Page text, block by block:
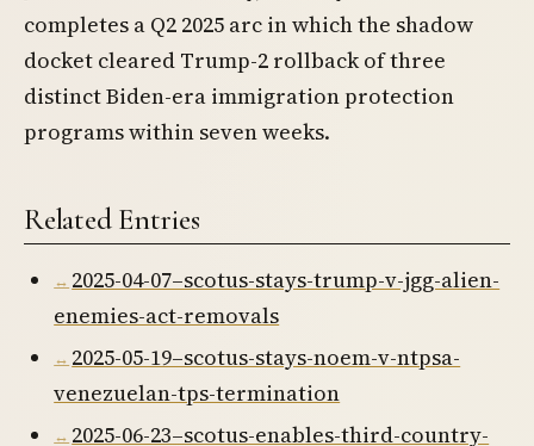
completes a Q2 2025 arc in which the shadow
docket cleared Trump-2 rollback of three
distinct Biden-era immigration protection
programs within seven weeks.
Related Entries
2025-04-07–scotus-stays-trump-v-jgg-alien-
enemies-act-removals
2025-05-19–scotus-stays-noem-v-ntpsa-
venezuelan-tps-termination
2025-06-23–scotus-enables-third-country-